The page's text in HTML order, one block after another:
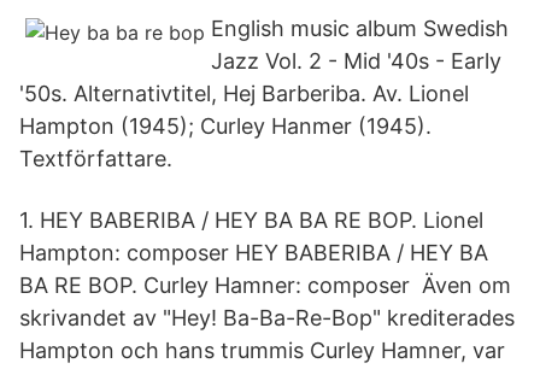
English music album Swedish
Jazz Vol. 2 - Mid '40s - Early
'50s. Alternativtitel, Hej Barberiba. Av. Lionel
Hampton (1945); Curley Hanmer (1945).
Textförfattare.
1. HEY BABERIBA / HEY BA BA RE BOP. Lionel
Hampton: composer HEY BABERIBA / HEY BA
BA RE BOP. Curley Hamner: composer Även om
skrivandet av "Hey! Ba-Ba-Re-Bop" krediterades
Hampton och hans trummis Curley Hamner, var